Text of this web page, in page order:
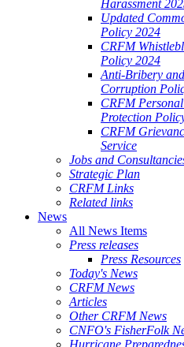
Harassment
Updated
Policy 2024
CRFM
Policy 2024
Anti-Bribery
Corruption
CRFM
Protection
CRFM
Service
Jobs and
Strategic Plan
CRFM Links
Related links
News
All News Items
Press releases
Press Resources
Today's News
CRFM News
Articles
Other CRFM News
CNFO's FisherFolk
Hurricane